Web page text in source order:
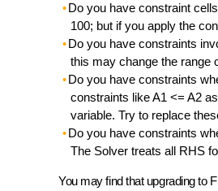
Do you have constraint
100; but if you apply the
Do you have constraints
this may change the range
Do you have constraints
constraints like A1 <= A2
variable. Try to replace
Do you have constraints
The Solver treats all RHS
You may find that upgrading to